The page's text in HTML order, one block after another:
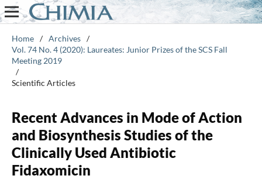
Home / Archives /
Vol. 74 No. 4 (2020): Laureates: Junior Prizes of the SCS Fall
Meeting 2019
/
Scientific Articles
Recent Advances in Mode of Action
and Biosynthesis Studies of the
Clinically Used Antibiotic
Fidaxomicin